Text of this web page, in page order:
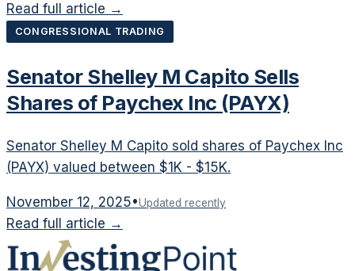
Read full article →
CONGRESSIONAL TRADING
Senator Shelley M Capito Sells
Shares of Paychex Inc (PAYX)
Senator Shelley M Capito sold shares of Paychex Inc
(PAYX) valued between $1K - $15K.
November 12, 2025•Updated recently
Read full article →